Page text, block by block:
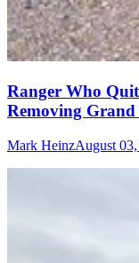
Ranger Who
Removing Grand
Mark HeinzAugust